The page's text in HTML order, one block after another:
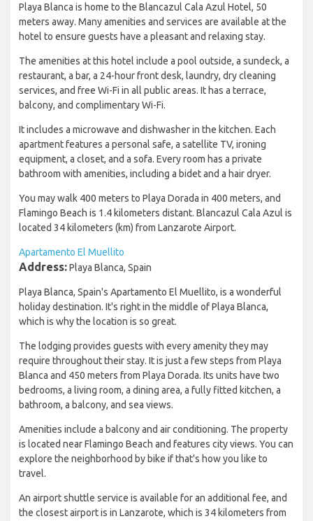
Playa Blanca is home to the Blancazul Cala Azul Hotel, 50
meters away. Many amenities and services are available at the
hotel to ensure guests have a pleasant and relaxing stay.
The amenities at this hotel include a pool outside, a sundeck, a
restaurant, a bar, a 24-hour front desk, laundry, dry cleaning
services, and free Wi-Fi in all public areas. It has a terrace,
balcony, and complimentary Wi-Fi.
It includes a microwave and dishwasher in the kitchen. Each
apartment features a personal safe, a satellite TV, ironing
equipment, a closet, and a sofa. Every room has a private
bathroom with amenities, including a bidet and a hair dryer.
You may walk 400 meters to Playa Dorada in 400 meters, and
Flamingo Beach is 1.4 kilometers distant. Blancazul Cala Azul is
located 34 kilometers (km) from Lanzarote Airport.
Apartamento El Muellito
Address:Playa Blanca, Spain
Playa Blanca, Spain's Apartamento El Muellito, is a wonderful
holiday destination. It's right in the middle of Playa Blanca,
which is why the location is so great.
The lodging provides guests with every amenity they may
require throughout their stay. It is just a few steps from Playa
Blanca and 450 meters from Playa Dorada. Its units have two
bedrooms, a living room, a dining area, a fully fitted kitchen, a
bathroom, a balcony, and sea views.
Amenities include a balcony and air conditioning. The property
is located near Flamingo Beach and features city views. You can
explore the neighborhood by bike if that's how you like to
travel.
An airport shuttle service is available for an additional fee, and
the closest airport is in Lanzarote, which is 34 kilometers from